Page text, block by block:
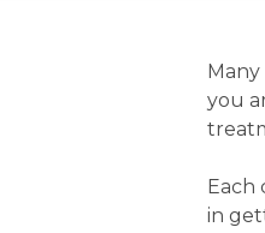
you
Each
in